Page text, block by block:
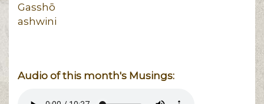
Gasshō
ashwini
Audio of this month's Musings: